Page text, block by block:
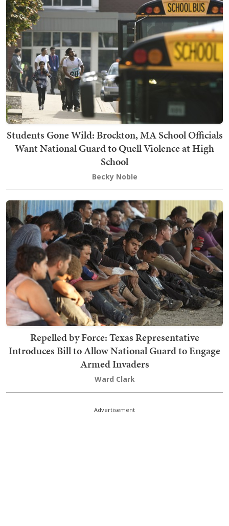
Students Gone Wild: Brockton, MA School Officials
Want National Guard to Quell Violence at High
School
Becky Noble
Repelled by Force: Texas Representative
Introduces Bill to Allow National Guard to Engage
Armed Invaders
Ward Clark
Advertisement